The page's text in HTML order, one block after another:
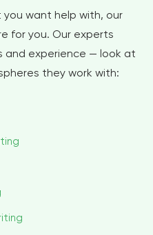
want help with, our
for you. Our experts
and experience — look at
they work with: